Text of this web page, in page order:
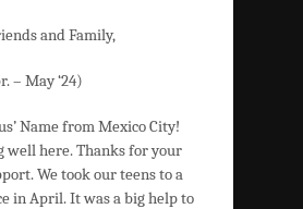
and Family,
– May ‘24)
Name from Mexico City!
well here. Thanks for your
We took our teens to a
in April. It was a big help to